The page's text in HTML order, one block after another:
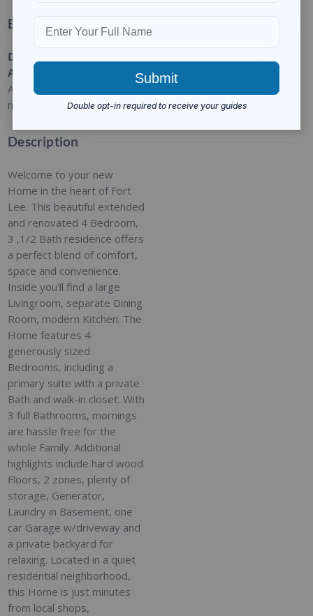
Basic Details
Date
Added
Added 9
months ago
Residential
For Rent
Description
Welcome to your new
Home in the heart of Fort
Lee. This beautiful extended
and renovated 4 Bedroom,
3 ,1/2 Bath residence offers
a perfect blend of comfort,
space and convenience.
Inside you'll find a large
Livingroom, separate Dining
Room, modern Kitchen. The
Home features 4
generously sized
Bedrooms, including a
primary suite with a private
Bath and walk-in closet. With
3 full Bathrooms, mornings
are hassle free for the
whole Family. Additional
highlights include hard wood
Floors, 2 zones, plenty of
storage, Generator,
Laundry in Basement, one
car Garage w/driveway and
a private backyard for
relaxing. Located in a quiet
residential neighborhood,
this Home is just minutes
from local shops,